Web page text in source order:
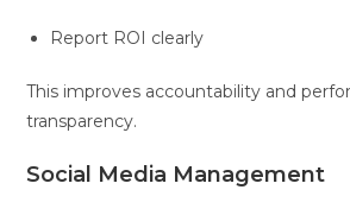
Report ROI clearly
This improves accountability and
transparency.
Social Media Management